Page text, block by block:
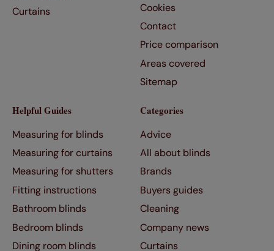
Curtains
Cookies
Contact
Price comparison
Areas covered
Sitemap
Helpful Guides
Measuring for blinds
Measuring for curtains
Measuring for shutters
Fitting instructions
Bathroom blinds
Bedroom blinds
Dining room blinds
Categories
Advice
All about blinds
Brands
Buyers guides
Cleaning
Company news
Curtains